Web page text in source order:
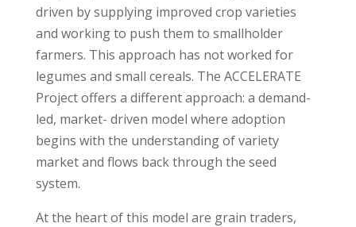
driven by supplying improved crop varieties
and working to push them to smallholder
farmers. This approach has not worked for
legumes and small cereals. The ACCELERATE
Project offers a different approach: a demand-
led, market- driven model where adoption
begins with the understanding of variety
market and flows back through the seed
system.
At the heart of this model are grain traders,